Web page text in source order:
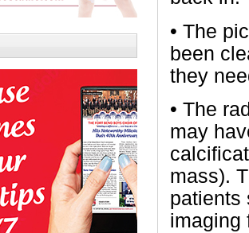
• The
been
they
• The
may
mass).
patients
imaging